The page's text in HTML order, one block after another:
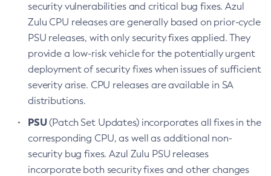
security vulnerabilities and critical bug fixes. Azul
Zulu CPU releases are generally based on prior-cycle
PSU releases, with only security fixes applied. They
provide a low-risk vehicle for the potentially urgent
deployment of security fixes when issues of sufficient
severity arise. CPU releases are available in SA
distributions.
PSU(Patch Set Updates) incorporates all fixes in the
corresponding CPU, as well as additional non-
security bug fixes. Azul Zulu PSU releases
incorporate both security fixes and other changes